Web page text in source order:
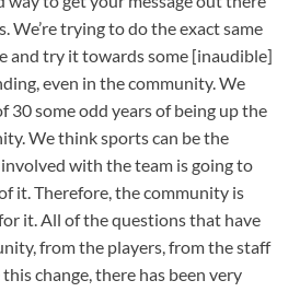
We’re trying to do the exact same
and try it towards some [inaudible]
even in the community. We
30 some odd years of being up the
We think sports can be the
with the team is going to
it. Therefore, the community is
it. All of the questions that have
from the players, from the staff
change, there has been very